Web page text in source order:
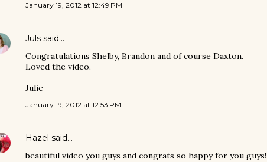
January 19, 2012 at 12:49 PM
Juls said…
Congratulations Shelby, Brandon and of course Daxton.
Loved the video.
Julie
January 19, 2012 at 12:53 PM
Hazel said…
beautiful video you guys and congrats so happy for you guys!